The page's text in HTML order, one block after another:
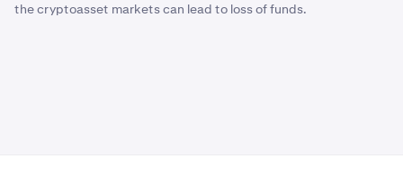
the cryptoasset markets can lead to loss of funds.